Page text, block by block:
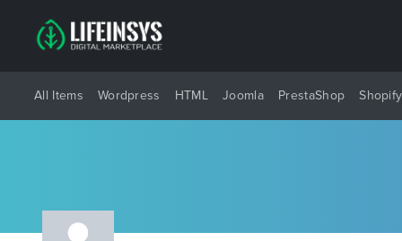
All Items Wordpress HTML Joomla PrestaShop Shopify